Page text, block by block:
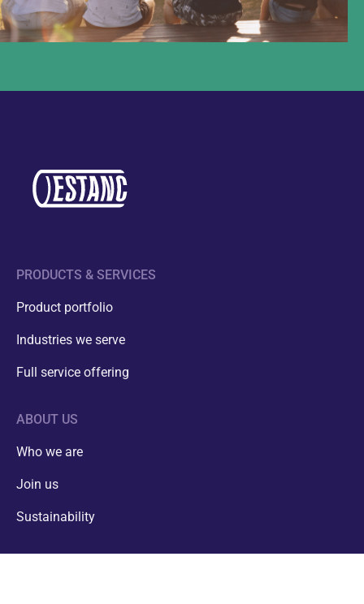
PRODUCTS & SERVICES
Product portfolio
Industries we serve
Full service offering
ABOUT US
Who we are
Join us
Sustainability